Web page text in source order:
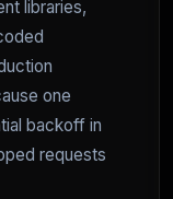
libraries,
one
backoff in
requests